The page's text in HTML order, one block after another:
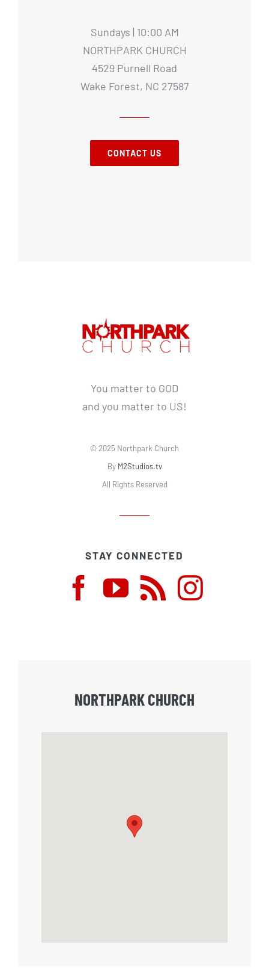
Sundays | 10:00 AM
NORTHPARK CHURCH
4529 Purnell Road
Wake Forest, NC 27587
CONTACT US
You matter to GOD
and you matter to US!
© 2025 Northpark Church
By M2Studios.tv
All Rights Reserved
STAY CONNECTED
NORTHPARK CHURCH